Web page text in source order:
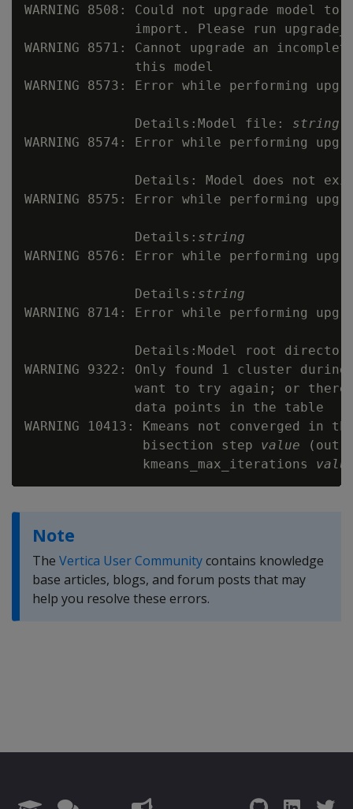
WARNING 8508: Could not upgrade model
import. Please run
WARNING 8571: Cannot upgrade an
              this model
WARNING 8573: Error while performing
              Details:Model file:
string
WARNING 8574: Error while performing
Details: Model does not
WARNING 8575: Error while performing
              Details:
string
WARNING 8576: Error while performing
              Details:
string
WARNING 8714: Error while performing
Details:Model root
WARNING 9322: Only found 1 cluster
want to try again; or
              data points in the table
WARNING 10413: Kmeans not converged in
               bisection step
value (out
               kmeans_max_iterations
Note
The Vertica User Communitycontains knowledge
base articles, blogs, and forum posts that may
help you resolve these errors.